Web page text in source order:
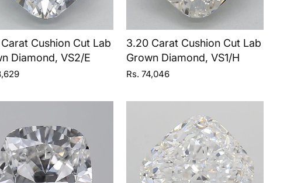
Cushion Cut Lab
Diamond, VS2/E
3.20 Carat Cushion Cut Lab
Grown Diamond, VS1/H
Rs. 74,046